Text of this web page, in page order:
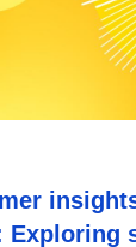
Exploring